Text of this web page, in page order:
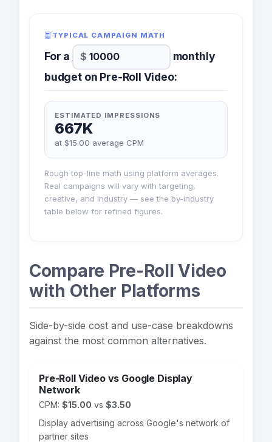
TYPICAL CAMPAIGN MATH
For a
monthly
budget on Pre-Roll Video:
ESTIMATED IMPRESSIONS
667K
at $15.00 average CPM
Rough top-line math using platform averages.
Real campaigns will vary with targeting,
creative, and industry — see the by-industry
table below for refined figures.
Compare Pre-Roll Video
with Other Platforms
Side-by-side cost and use-case breakdowns
against the most common alternatives.
Pre-Roll Video vs Google Display
Network
CPM: $15.00 vs $3.50
Display advertising across Google's network of
partner sites